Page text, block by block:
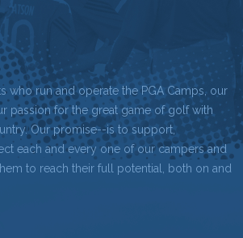
who run and operate the PGA Camps, our
passion for the great game of golf with
Our promise--is to support,
each and every one of our campers and
to reach their full potential, both on and